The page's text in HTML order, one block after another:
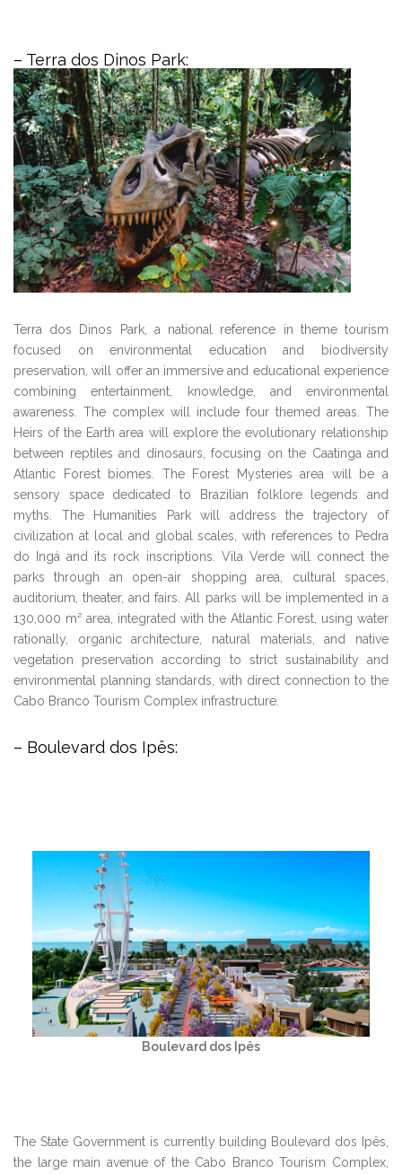
– Terra dos Dinos Park:
Terra dos Dinos Park, a national reference in theme tourism
focused on environmental education and biodiversity
preservation, will offer an immersive and educational experience
combining entertainment, knowledge, and environmental
awareness. The complex will include four themed areas. The
Heirs of the Earth area will explore the evolutionary relationship
between reptiles and dinosaurs, focusing on the Caatinga and
Atlantic Forest biomes. The Forest Mysteries area will be a
sensory space dedicated to Brazilian folklore legends and
myths. The Humanities Park will address the trajectory of
civilization at local and global scales, with references to Pedra
do Ingá and its rock inscriptions. Vila Verde will connect the
parks through an open-air shopping area, cultural spaces,
auditorium, theater, and fairs. All parks will be implemented in a
130,000 m² area, integrated with the Atlantic Forest, using water
rationally, organic architecture, natural materials, and native
vegetation preservation according to strict sustainability and
environmental planning standards, with direct connection to the
Cabo Branco Tourism Complex infrastructure.
– Boulevard dos Ipês:
Boulevard dos Ipês
The State Government is currently building Boulevard dos Ipês,
the large main avenue of the Cabo Branco Tourism Complex,